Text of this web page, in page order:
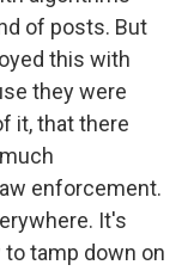
of posts. But
this with
they were
it, that there
enforcement.
It's
to tamp down on